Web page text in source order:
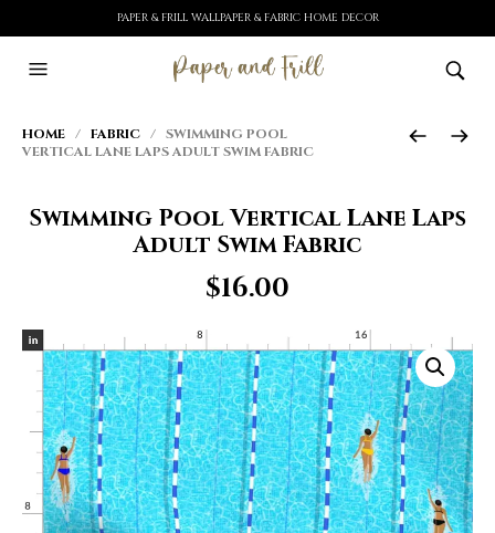
PAPER & FRILL WALLPAPER & FABRIC HOME DECOR
HOME / FABRIC / SWIMMING POOL
VERTICAL LANE LAPS ADULT SWIM FABRIC
Swimming Pool Vertical Lane Laps
Adult Swim Fabric
$16.00